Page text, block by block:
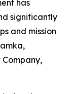
has
significantly
and mission
Company,